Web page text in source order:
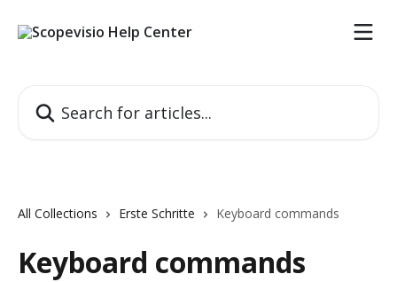
All Collections Erste Schritte Keyboard commands
Keyboard commands